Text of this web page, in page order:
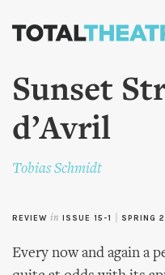
Skip to
content
Sunset
d’Avril
Tobias Schmidt
REVIEW in ISSUE 15-1 SPRING
Every now and again a